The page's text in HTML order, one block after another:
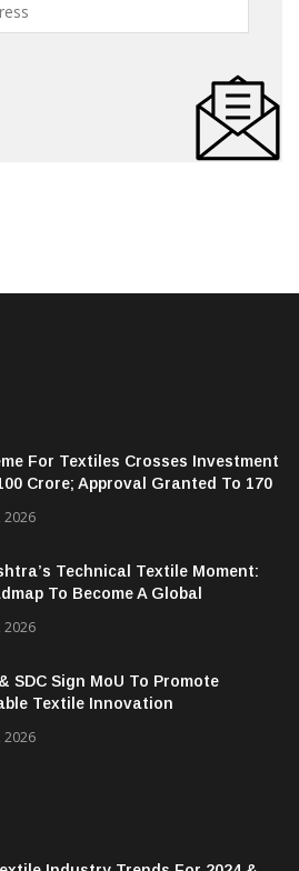
For Textiles Crosses Investment
Crore; Approval Granted To 170
2026
Technical Textile Moment:
To Become A Global
2026
SDC Sign MoU To Promote
Textile Innovation
2026